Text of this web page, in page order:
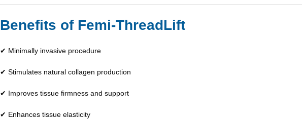
Benefits of Femi-ThreadLift
✔ Minimally invasive procedure
✔ Stimulates natural collagen production
✔ Improves tissue firmness and support
✔ Enhances tissue elasticity